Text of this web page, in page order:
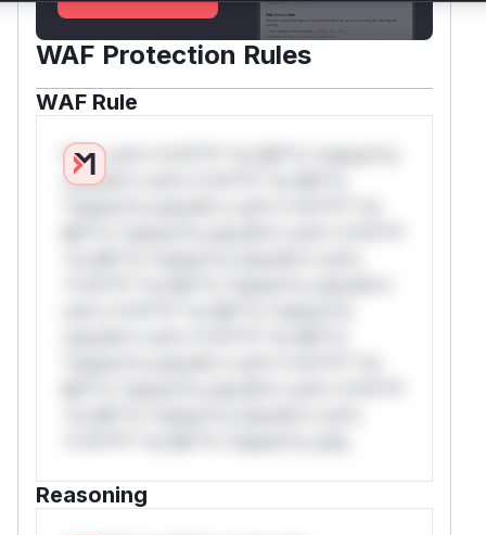
WAF Protection Rules
WAF Rule
W** rul*s *v*il**l* *or Mi**o *ustom*rs
only.W** rul*s *v*il**l* *or Mi**o
Reasoning